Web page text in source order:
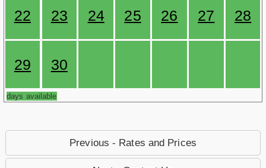
22 23 24 25 26 27 28
29 30
days available
Previous - Rates and Prices